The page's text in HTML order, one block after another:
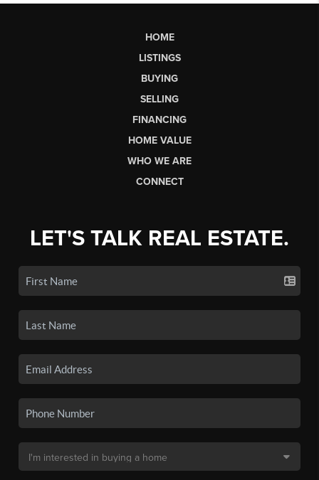
HOME
LISTINGS
BUYING
SELLING
FINANCING
HOME VALUE
WHO WE ARE
CONNECT
LET'S TALK REAL ESTATE.